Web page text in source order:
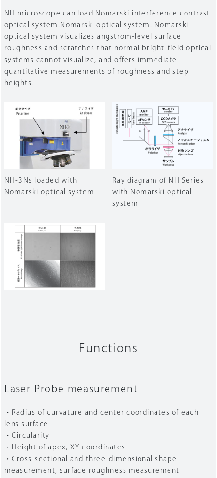
NH microscope can load Nomarski interference contrast
optical system.Nomarski optical system. Nomarski
optical system visualizes angstrom-level surface
roughness and scratches that normal bright-field optical
systems cannot visualize, and offers immediate
quantitative measurements of roughness and step
heights.
NH-3Ns loaded with
Nomarski optical system
Ray diagram of NH Series
with Nomarski optical
system
Functions
Laser Probe measurement
・Radius of curvature and center coordinates of each
lens surface
・Circularity
・Height of apex, XY coordinates
・Cross-sectional and three-dimensional shape
measurement, surface roughness measurement